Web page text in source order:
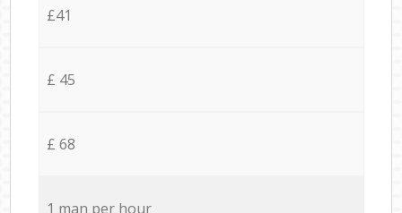
£41
£ 45
£ 68
1 man per hour